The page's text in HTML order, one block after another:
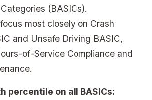
(BASICs).
most closely on Crash
and Unsafe Driving BASIC,
of-Service Compliance and
percentile on all BASICs: